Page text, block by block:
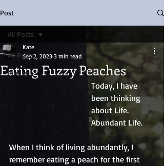
Post
All Posts
Poetry
All Posts
Eating Fuzzy Peaches
Kate
Sep 2, 2023 3 min read
Today, I have
been thinking
about Life.
Abundant Life.
When I think of living abundantly, I
remember eating a peach for the first